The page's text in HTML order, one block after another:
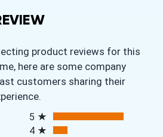
product reviews for this
here are some company
customers sharing their
5
4